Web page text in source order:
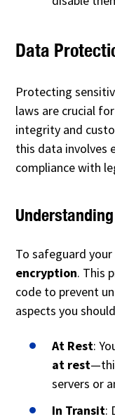
Data
Protecting
laws are crucial
integrity and
this data involves
compliance with
To safeguard
encryption. This
code to prevent
aspects you
At Rest:
at rest
servers or
In Transit: